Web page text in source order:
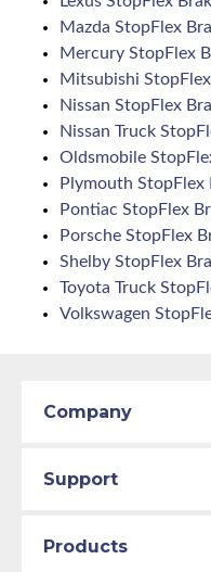
Mazda StopFlex
Mercury StopFlex
Mitsubishi
Nissan StopFlex
Nissan Truck
Oldsmobile
Plymouth StopFlex
Pontiac StopFlex
Porsche StopFlex
Shelby StopFlex
Toyota Truck
Volkswagen
Company
Support
Products